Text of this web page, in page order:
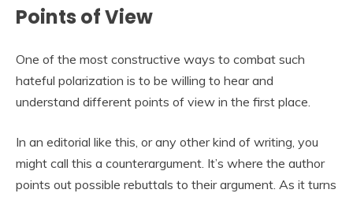
Points of View
One of the most constructive ways to combat such
hateful polarization is to be willing to hear and
understand different points of view in the first place.
In an editorial like this, or any other kind of writing, you
might call this a counterargument. It’s where the author
points out possible rebuttals to their argument. As it turns